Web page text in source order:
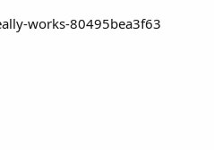
works-80495bea3f63